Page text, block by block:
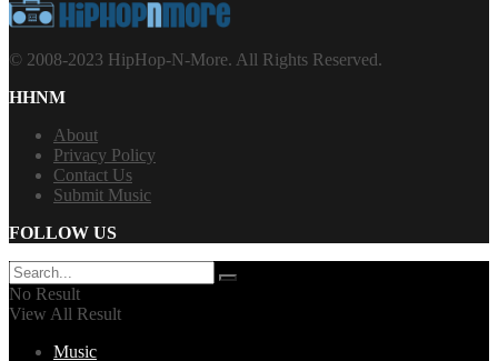
© 2008-2023 HipHop-N-More. All Rights Reserved.
HHNM
About
Privacy Policy
Contact Us
Submit Music
FOLLOW US
No Result
View All Result
Music